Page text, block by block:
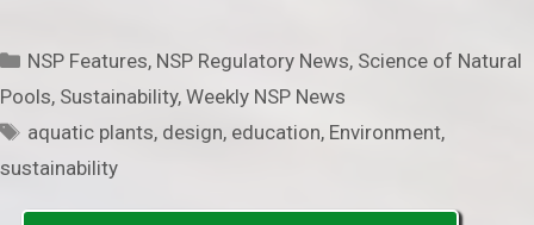
Categories
NSP Features, NSP Regulatory News, Science of Natural
Pools, Sustainability, Weekly NSP News
Tags
aquatic plants, design, education, Environment,
sustainability